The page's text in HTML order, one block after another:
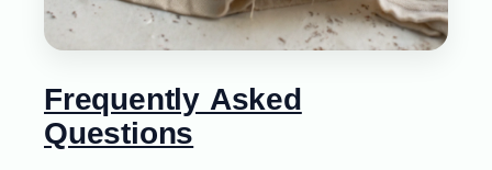
Frequently Asked
Questions